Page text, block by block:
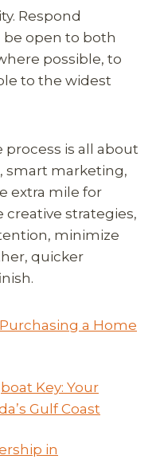
Respond
open to both
possible, to
to the widest
is all about
smart marketing,
extra mile for
creative strategies,
minimize
quicker
a Home
Key: Your
Gulf Coast
in